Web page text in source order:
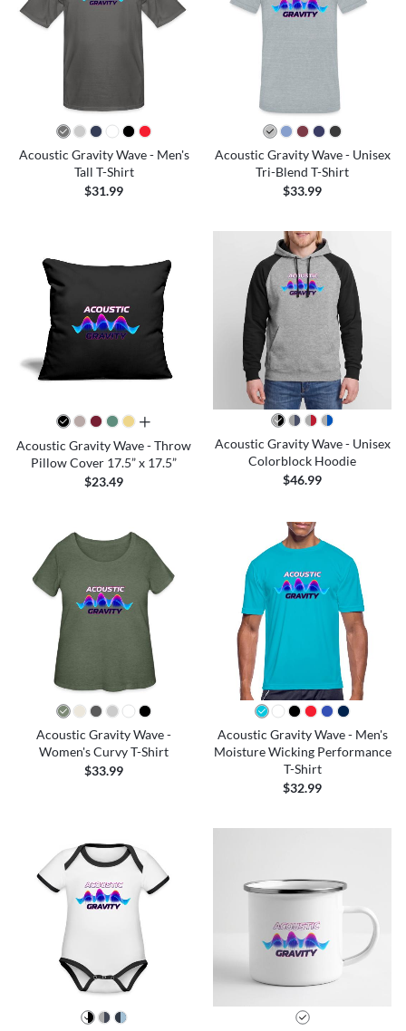
Acoustic Gravity Wave - Men's
Tall T-Shirt
$31.99
Acoustic Gravity Wave - Unisex
Tri-Blend T-Shirt
$33.99
all colors
Acoustic Gravity Wave - Throw
Pillow Cover 17.5” x 17.5”
$23.49
Acoustic Gravity Wave - Unisex
Colorblock Hoodie
$46.99
Acoustic Gravity Wave -
Women's Curvy T-Shirt
$33.99
Acoustic Gravity Wave - Men's
Moisture Wicking Performance
T-Shirt
$32.99